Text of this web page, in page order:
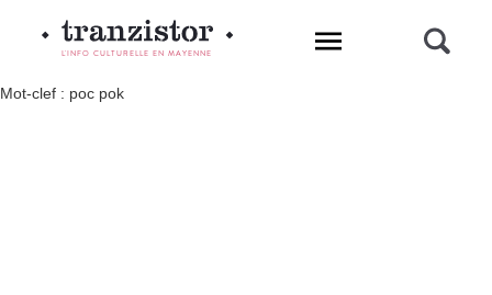
L'INFO CULTURELLE EN MAYENNE
Mot-clef : poc pok